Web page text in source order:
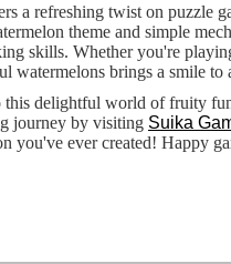
a refreshing twist on puzzle
theme and simple
skills. Whether you're
watermelons brings a smile to
delightful world of fruity
journey by visiting Suika
you've ever created! Happy